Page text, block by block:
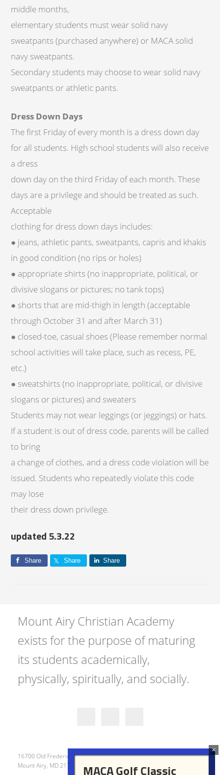
middle months,
elementary students must wear solid navy
sweatpants (purchased anywhere) or MACA solid
navy sweatpants.
Secondary students may choose to wear solid navy
sweatpants or athletic pants.
Dress Down Days
The first Friday of every month is a dress down day
for all students. High school students will also receive
a dress
down day on the third Friday of each month. These
days are a privilege and should be treated as such.
Acceptable
clothing for dress down days includes:
● jeans, athletic pants, sweatpants, capris and khakis
in good condition (no rips or holes)
● appropriate shirts (no inappropriate, political, or
divisive slogans or pictures; no tank tops)
● shorts that are mid-thigh in length (acceptable
through October 31 and after March 31)
● closed-toe, casual shoes (Please remember normal
school activities will take place, such as recess, PE,
etc.)
● sweatshirts (no inappropriate, political, or divisive
slogans or pictures) and sweaters
Students may not wear leggings (or jeggings) or hats.
If a student is out of dress code, parents will be called
to bring
a change of clothes, and a dress code violation will be
issued. Students who repeatedly violate this code
may lose
their dress down privilege.
updated 5.3.22
Share Share Share
Mount Airy Christian Academy
exists for the purpose of maturing
its students academically,
physically, spiritually, and socially.
16700 Old Frederick Road
Mount Airy, MD 21771
MACA Golf Classic